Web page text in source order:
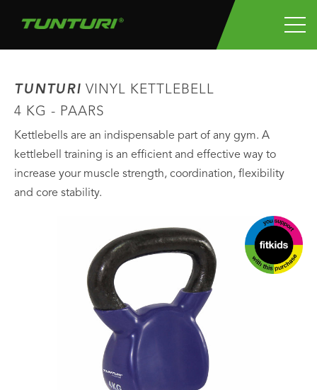
TUNTURI VINYL KETTLEBELL
4 KG - PAARS
Kettlebells are an indispensable part of any gym. A
kettlebell training is an efficient and effective way to
increase your muscle strength, coordination, flexibility
and core stability.